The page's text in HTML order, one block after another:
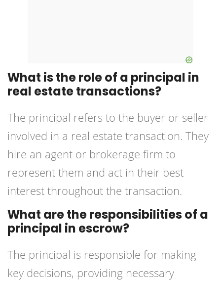
What is the role of a principal in
real estate transactions?
The principal refers to the buyer or seller
involved in a real estate transaction. They
hire an agent or brokerage firm to
represent them and act in their best
interest throughout the transaction.
What are the responsibilities of a
principal in escrow?
The principal is responsible for making
key decisions, providing necessary